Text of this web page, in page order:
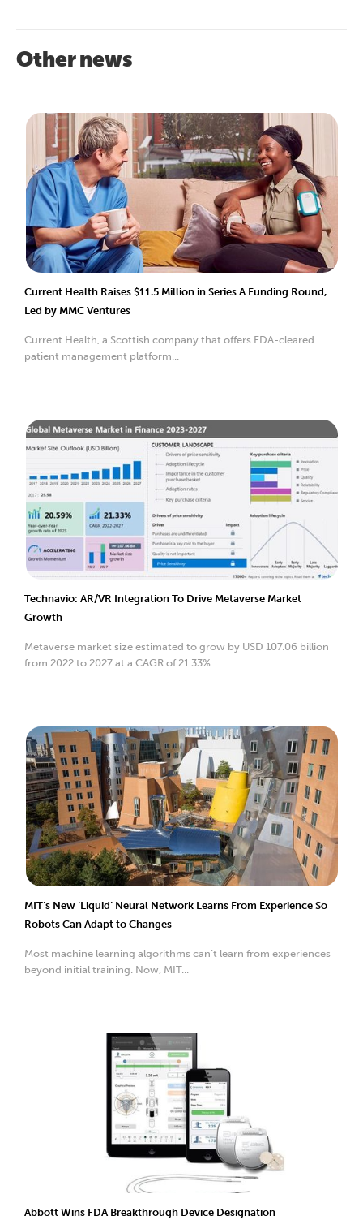
Other news
Current Health Raises $11.5 Million in Series A Funding Round,
Led by MMC Ventures
Current Health, a Scottish company that offers FDA-cleared
patient management platform...
Technavio: AR/VR Integration To Drive Metaverse Market
Growth
Metaverse market size estimated to grow by USD 107.06 billion
from 2022 to 2027 at a CAGR of 21.33%
MIT’s New ‘Liquid’ Neural Network Learns From Experience So
Robots Can Adapt to Changes
Most machine learning algorithms can’t learn from experiences
beyond initial training. Now, MIT...
Abbott Wins FDA Breakthrough Device Designation